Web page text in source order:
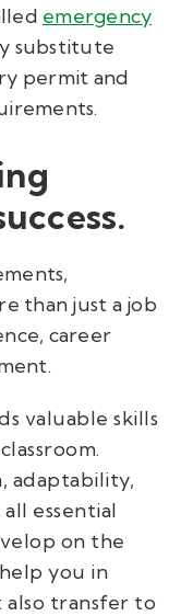
emergency
substitute
permit and
than just a job
career
valuable skills
adaptability,
essential
on the
you in
transfer to